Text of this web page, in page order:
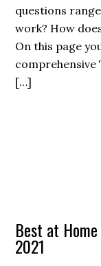
questions
work? How
On this page
comprehensive
[…]
Best at
2021